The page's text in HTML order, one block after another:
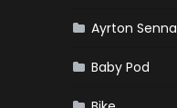
Ayrton Senna
Baby Pod